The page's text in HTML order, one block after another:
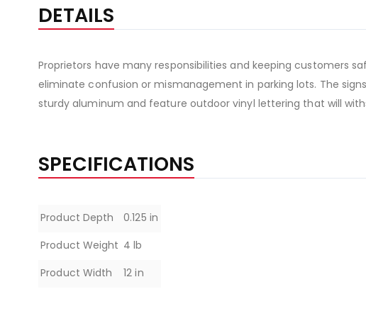
beginning
images
gallery
DETAILS
Proprietors have many responsibilities and keeping customers
eliminate confusion or mismanagement in parking lots. The
sturdy aluminum and feature outdoor vinyl lettering that will
SPECIFICATIONS
Specifications
Product Depth
0.125 in
Product Weight 4 lb
Product Width
12 in